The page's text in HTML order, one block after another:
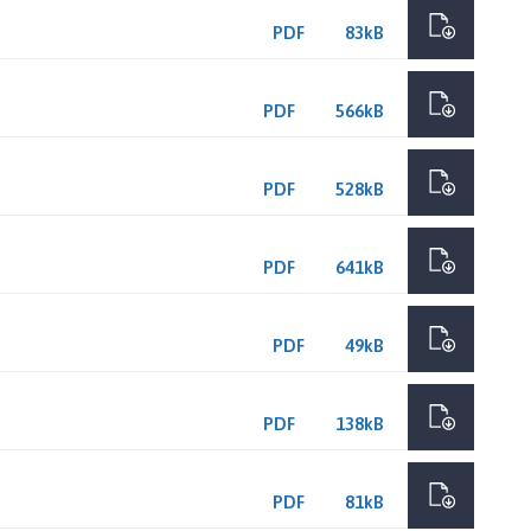
PDF 83kB
PDF 566kB
PDF 528kB
PDF 641kB
PDF 49kB
PDF 138kB
PDF 81kB